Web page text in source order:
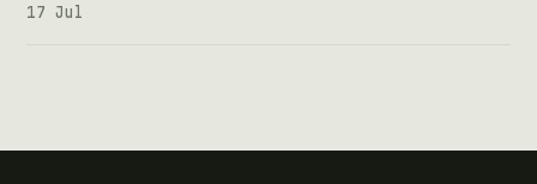
17 Jul